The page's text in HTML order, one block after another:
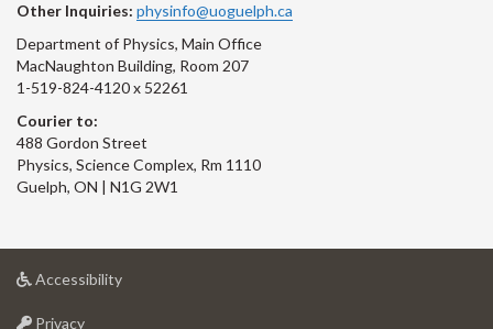
Other Inquiries: physinfo@uoguelph.ca
Department of Physics, Main Office
MacNaughton Building, Room 207
1-519-824-4120 x 52261
Courier to:
488 Gordon Street
Physics, Science Complex, Rm 1110
Guelph, ON | N1G 2W1
Accessibilityat
Privacyat